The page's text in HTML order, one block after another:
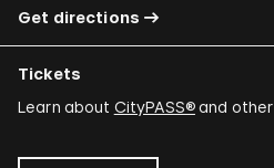
Get directions
Tickets
Learn about CityPASS®and other